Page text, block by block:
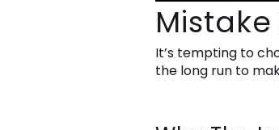
It’s tempting to
the long run to